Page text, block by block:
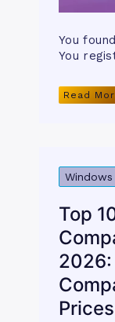
You
You
Read
Top
Prices